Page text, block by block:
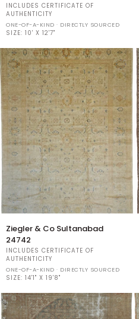
24470
INCLUDES CERTIFICATE OF
AUTHENTICITY
ONE-OF-A-KIND · DIRECTLY SOURCED
SIZE: 10' X 12'7"
Ziegler
&
Co
Sultanabad
24742
Ziegler & Co Sultanabad
24742
INCLUDES CERTIFICATE OF
AUTHENTICITY
ONE-OF-A-KIND · DIRECTLY SOURCED
SIZE: 14'1" X 19'8"